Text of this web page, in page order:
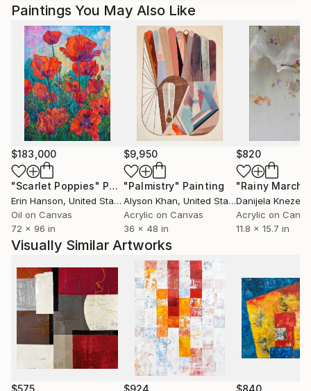
Paintings You May Also Like
$183,000
"Scarlet Poppies" Painting
Erin Hanson, United States
Oil on Canvas
72 x 96 in
$9,950
"Palmistry" Painting
Alyson Khan, United States
Acrylic on Canvas
36 x 48 in
$820
"Rainy March"
Danijela
Acrylic on
11.8 x 15.7 in
Visually Similar Artworks
$575 $924 $840